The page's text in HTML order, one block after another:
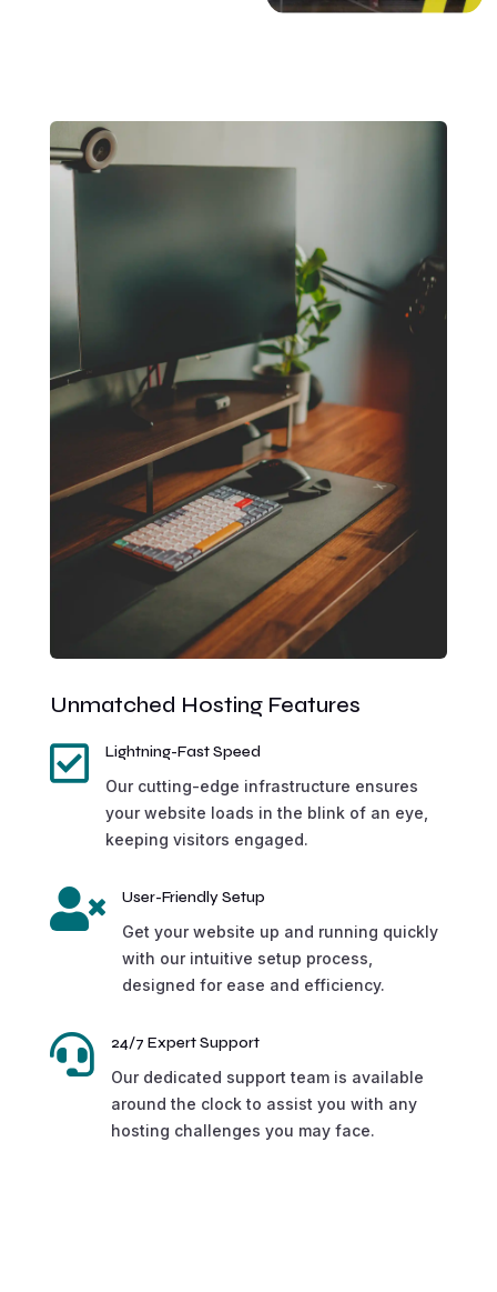
Unmatched Hosting Features

Lightning-Fast Speed
Our cutting-edge infrastructure ensures
your website loads in the blink of an eye,
keeping visitors engaged.

User-Friendly Setup
Get your website up and running quickly
with our intuitive setup process,
designed for ease and efficiency.

24/7 Expert Support
Our dedicated support team is available
around the clock to assist you with any
hosting challenges you may face.